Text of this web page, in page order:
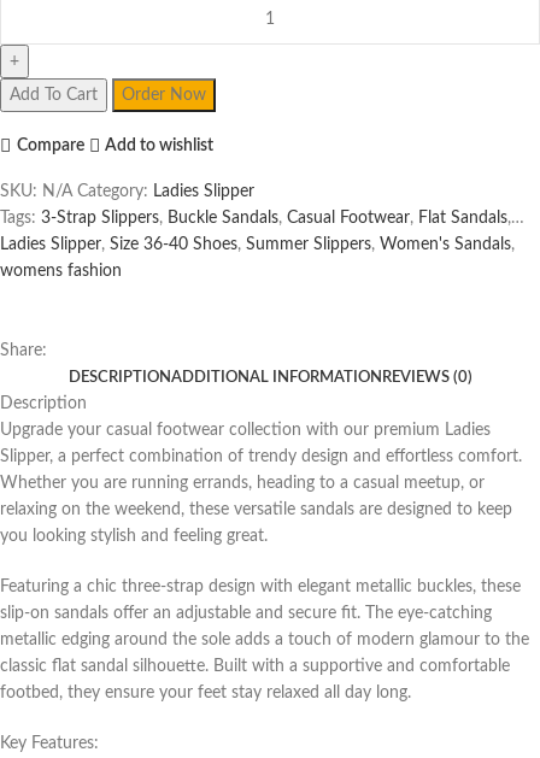
quantity
Add To Cart Order Now
Compare Add to wishlist
SKU: N/A Category: Ladies Slipper
Tags: 3-Strap Slippers, Buckle Sandals, Casual Footwear, Flat Sandals,
Ladies Slipper, Size 36-40 Shoes, Summer Slippers, Women's Sandals,
womens fashion
Share:
DESCRIPTIONADDITIONAL INFORMATION REVIEWS (0)
Description
Upgrade your casual footwear collection with our premium Ladies
Slipper, a perfect combination of trendy design and effortless comfort.
Whether you are running errands, heading to a casual meetup, or
relaxing on the weekend, these versatile sandals are designed to keep
you looking stylish and feeling great.
Featuring a chic three-strap design with elegant metallic buckles, these
slip-on sandals offer an adjustable and secure fit. The eye-catching
metallic edging around the sole adds a touch of modern glamour to the
classic flat sandal silhouette. Built with a supportive and comfortable
footbed, they ensure your feet stay relaxed all day long.
Key Features: